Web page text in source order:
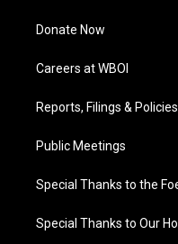
Donate Now
Careers at WBOI
Reports, Filings & Policies
Public Meetings
Special Thanks to the
Special Thanks to Our